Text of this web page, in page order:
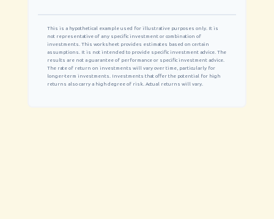
This is a hypothetical example used for illustrative purposes only. It is
not representative of any specific investment or combination of
investments. This worksheet provides estimates based on certain
assumptions. It is not intended to provide specific investment advice. The
results are not a guarantee of performance or specific investment advice.
The rate of return on investments will vary over time, particularly for
longer-term investments. Investments that offer the potential for high
returns also carry a high degree of risk. Actual returns will vary.